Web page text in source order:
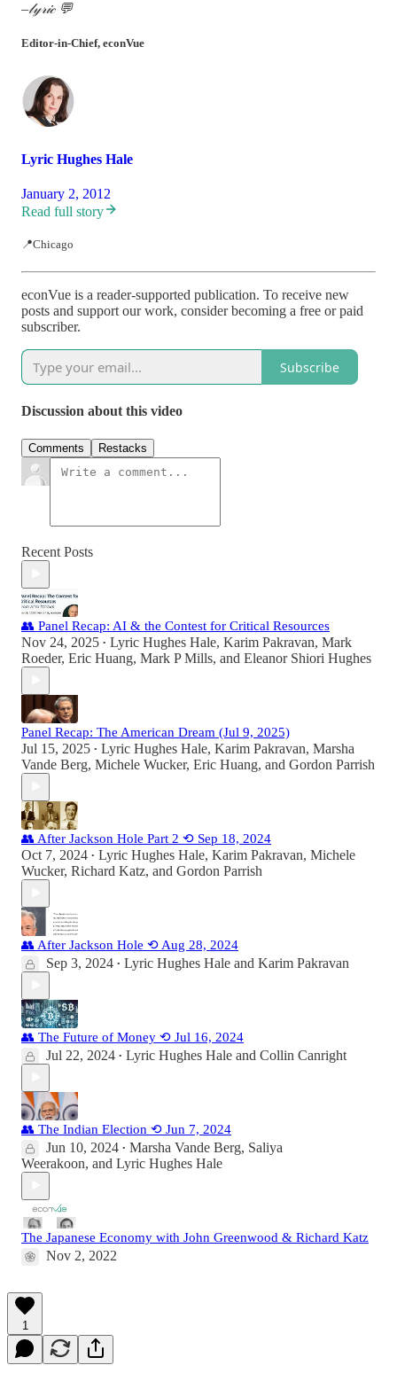
–𝓁𝓎𝓇𝒾𝒸 💬
Editor-in-Chief, econVue
Lyric Hughes Hale
January 2, 2012
Read full story
📍Chicago
econVue is a reader-supported publication. To receive new
posts and support our work, consider becoming a free or paid
subscriber.
Subscribe
Discussion about this video
Comments Restacks
Recent Posts
👥 Panel Recap: AI & the Contest for Critical Resources
Nov 24, 2025 • Lyric Hughes Hale, Karim Pakravan, Mark
Roeder, Eric Huang, Mark P Mills, and Eleanor Shiori Hughes
Panel Recap: The American Dream (Jul 9, 2025)
Jul 15, 2025 • Lyric Hughes Hale, Karim Pakravan, Marsha
Vande Berg, Michele Wucker, Eric Huang, and Gordon Parrish
👥 After Jackson Hole Part 2 ⟲ Sep 18, 2024
Oct 7, 2024 • Lyric Hughes Hale, Karim Pakravan, Michele
Wucker, Richard Katz, and Gordon Parrish
👥 After Jackson Hole ⟲ Aug 28, 2024
Sep 3, 2024 • Lyric Hughes Hale and Karim Pakravan
👥 The Future of Money ⟲ Jul 16, 2024
Jul 22, 2024 • Lyric Hughes Hale and Collin Canright
👥 The Indian Election ⟲ Jun 7, 2024
Jun 10, 2024 • Marsha Vande Berg, Saliya
Weerakoon, and Lyric Hughes Hale
The Japanese Economy with John Greenwood & Richard Katz
Nov 2, 2022
1